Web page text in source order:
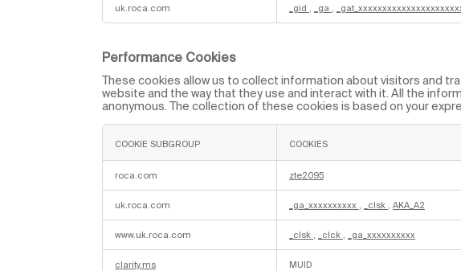
s
a
l
y
t
i
c
l
o
e
uk.roca.com _gid _ga
Performance Cookies
These cookies allow us to collect information about visitors and
website and the way that they use and interact with it. All the
anonymous. The collection of these cookies is based on your
r
n
COOKIE SUBGROUP COOKIES
roca.com zte2095
uk.roca.com _ga_xxxxxxxxxx _clsk AKA_A2
www.uk.roca.com _clsk _clck _ga_xxxxxxxxxx
clarity.ms MUID